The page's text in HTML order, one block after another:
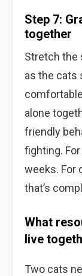
Step 7:
together
Stretch the
as the cats
alone
friendly
fighting.
weeks. For
that’s
What
live
Two cats